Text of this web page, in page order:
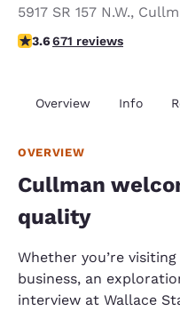
5917 SR 157 N.W.,
3.63 stars rating. Good.
3.6671 reviews
Overview Info
OVERVIEW
Cullman
quality
Whether you’re
business, an
interview at Wallace